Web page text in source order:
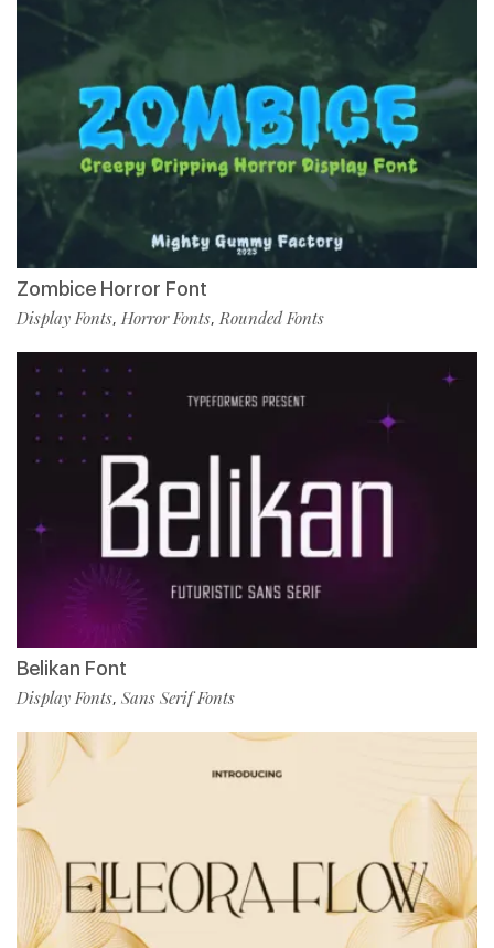
Zombice Horror Font
Display Fonts, Horror Fonts,Rounded Fonts
Belikan Font
Display Fonts, Sans Serif Fonts